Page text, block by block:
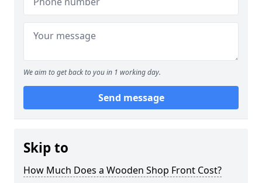
We aim to get back to you in 1 working day.
Send message
Skip to
How Much Does a Wooden Shop Front Cost?